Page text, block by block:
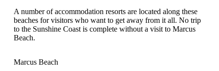
A number of accommodation resorts are located along these
beaches for visitors who want to get away from it all. No trip
to the Sunshine Coast is complete without a visit to Marcus
Beach.
Marcus Beach